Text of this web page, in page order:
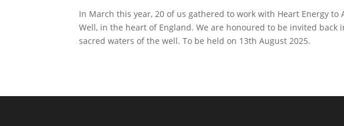
In March this year, 20 of us gathered to work with Heart Energy
Well, in the heart of England. We are honoured to be invited
sacred waters of the well. To be held on 13th August 2025.